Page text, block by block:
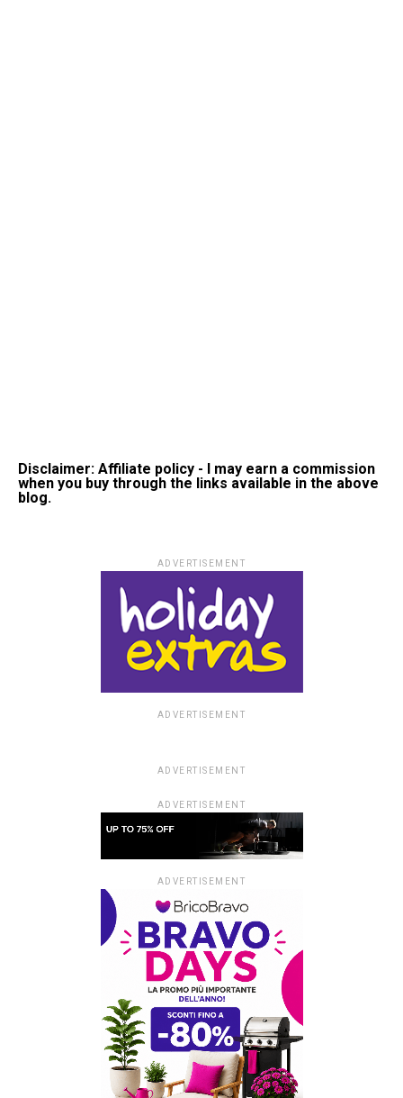
Disclaimer: Affiliate policy - I may earn a commission
when you buy through the links available in the above
blog.
ADVERTISEMENT
ADVERTISEMENT
ADVERTISEMENT
ADVERTISEMENT
ADVERTISEMENT